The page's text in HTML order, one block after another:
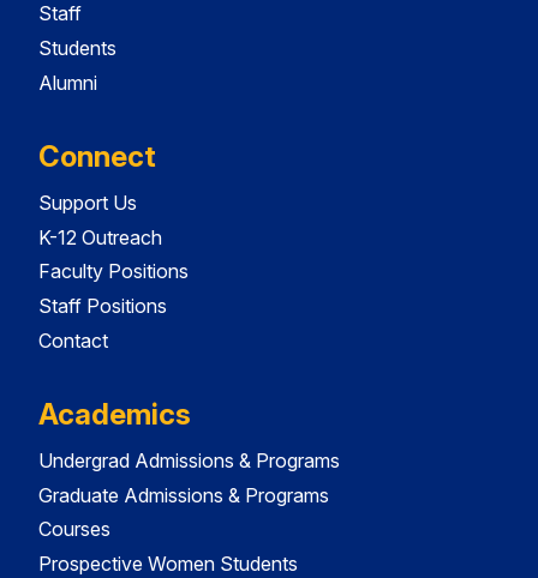
Staff
Students
Alumni
Connect
Support Us
K-12 Outreach
Faculty Positions
Staff Positions
Contact
Academics
Undergrad Admissions & Programs
Graduate Admissions & Programs
Courses
Prospective Women Students